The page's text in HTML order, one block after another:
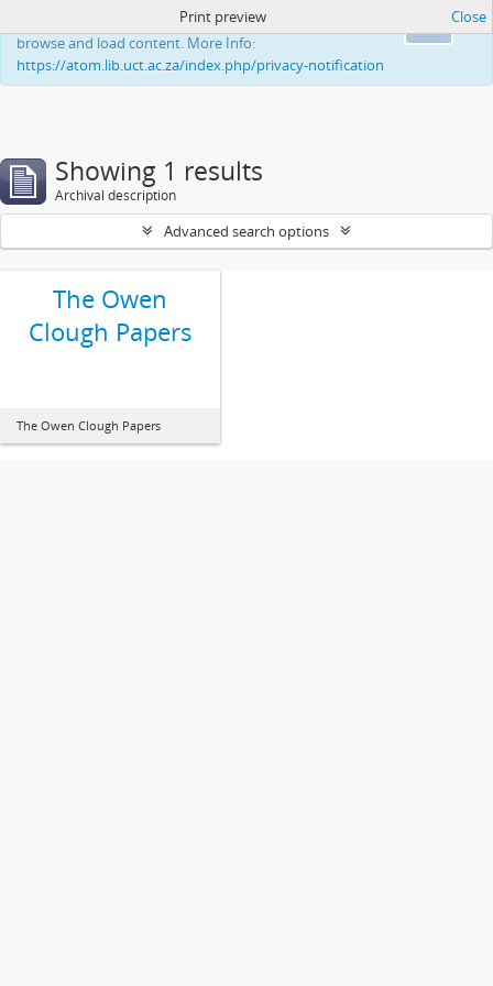
This website uses cookies to enhance your ability to
browse and load content. More Info:
https://atom.lib.uct.ac.za/index.php/privacy-notification
Print preview Close
Showing 1 results
Archival description
Advanced search options
The Owen
Clough Papers
The Owen Clough Papers